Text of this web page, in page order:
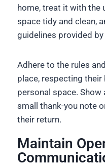
home, treat it with the
space tidy and clean,
guidelines provided
Adhere to the rules
place, respecting their
personal space.
small thank-you note
their return.
Maintain